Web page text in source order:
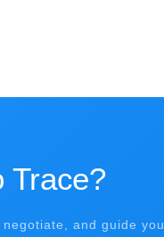
Trace?
and guide you